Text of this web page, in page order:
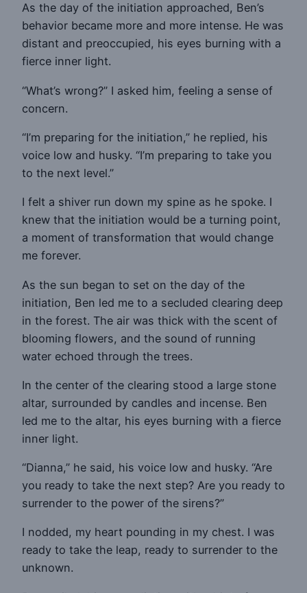
As the day of the initiation approached, Ben’s
behavior became more and more intense. He was
distant and preoccupied, his eyes burning with a
fierce inner light.
“What’s wrong?” I asked him, feeling a sense of
concern.
“I’m preparing for the initiation,” he replied, his
voice low and husky. “I’m preparing to take you
to the next level.”
I felt a shiver run down my spine as he spoke. I
knew that the initiation would be a turning point,
a moment of transformation that would change
me forever.
As the sun began to set on the day of the
initiation, Ben led me to a secluded clearing deep
in the forest. The air was thick with the scent of
blooming flowers, and the sound of running
water echoed through the trees.
In the center of the clearing stood a large stone
altar, surrounded by candles and incense. Ben
led me to the altar, his eyes burning with a fierce
inner light.
“Dianna,” he said, his voice low and husky. “Are
you ready to take the next step? Are you ready to
surrender to the power of the sirens?”
I nodded, my heart pounding in my chest. I was
ready to take the leap, ready to surrender to the
unknown.